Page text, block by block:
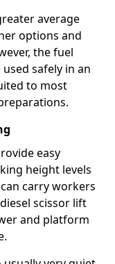
average
options and
the fuel
safely in an
to most
easy
height levels
carry workers
scissor lift
and platform